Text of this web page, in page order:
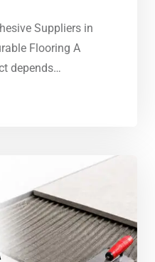
Suppliers in
Flooring A
depends…